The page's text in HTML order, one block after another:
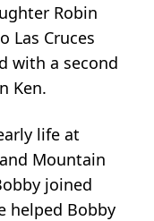
Robin
Las Cruces
with a second
Ken.
life at
Mountain
joined
helped Bobby